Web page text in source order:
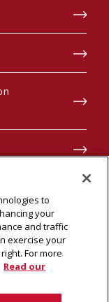
to
your
and traffic
exercise your
For more
Read our